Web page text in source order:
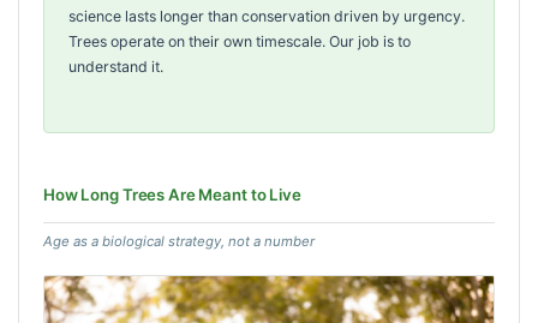
science lasts longer than conservation driven by urgency.
Trees operate on their own timescale. Our job is to
understand it.
How Long Trees Are Meant to Live
Age as a biological strategy, not a number